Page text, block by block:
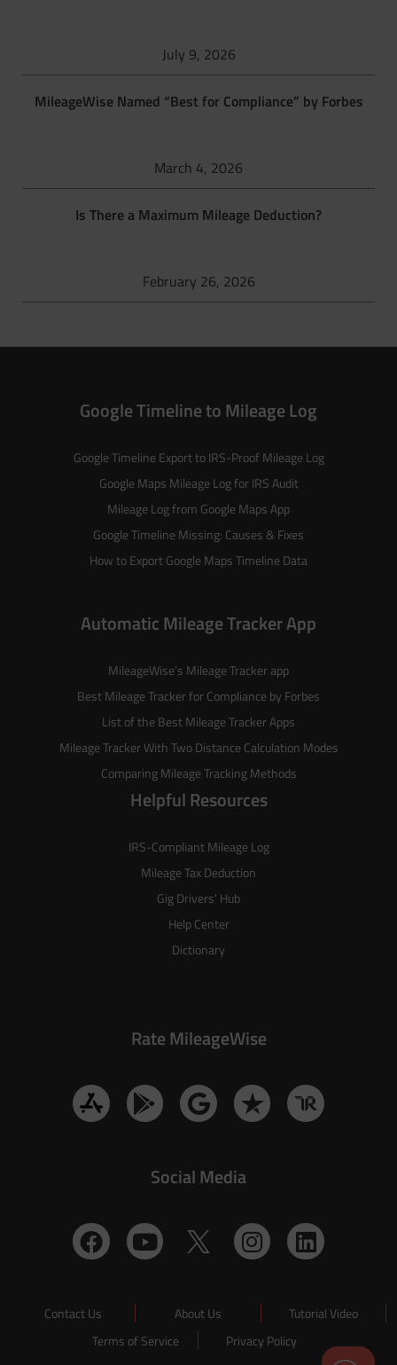
July 9, 2026
MileageWise Named “Best for Compliance” by Forbes
March 4, 2026
Is There a Maximum Mileage Deduction?
February 26, 2026
Google Timeline to Mileage Log
Google Timeline Export to IRS-Proof Mileage Log
Google Maps Mileage Log for IRS Audit
Mileage Log from Google Maps App
Google Timeline Missing: Causes & Fixes
How to Export Google Maps Timeline Data
Automatic Mileage Tracker App
MileageWise’s Mileage Trackerapp
Best Mileage Tracker for Compliance by Forbes
List of the Best Mileage Tracker Apps
Mileage Tracker With Two Distance Calculation Modes
Comparing Mileage Tracking Methods
Helpful Resources
IRS-Compliant Mileage Log
Mileage Tax Deduction
Gig Drivers’ Hub
Help Center
Dictionary
Rate MileageWise
Social Media
Contact Us About Us
Tutorial Video
Terms of Service
Privacy Policy